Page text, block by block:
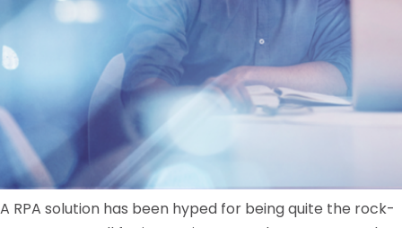
A RPA solution has been hyped for being quite the rock-